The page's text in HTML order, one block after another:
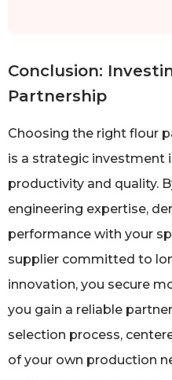
Conclusion:
Partnership
Choosing the right flour
is a strategic investment
productivity and quality.
engineering expertise,
performance with your
supplier committed to
innovation, you secure
you gain a reliable
selection process,
of your own production